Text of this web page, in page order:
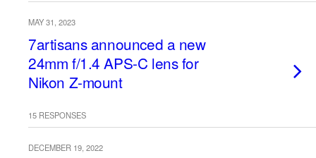
MAY 31, 2023
7artisans announced a new
24mm f/1.4 APS-C lens for
Nikon Z-mount
15 RESPONSES
DECEMBER 19, 2022